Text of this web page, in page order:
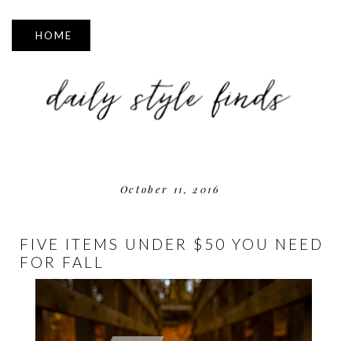
▼
October 11, 2016
FIVE ITEMS UNDER $50 YOU NEED
FOR FALL